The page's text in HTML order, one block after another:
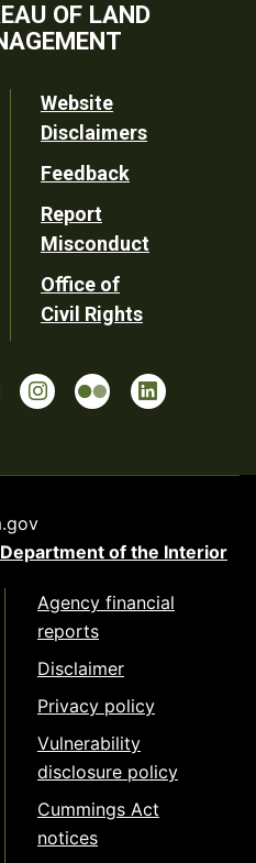
OF LAND
Website
Disclaimers
Feedback
Report
Misconduct
Office of
Civil Rights
Department of the Interior
Agency financial
reports
Disclaimer
Privacy policy
Vulnerability
disclosure policy
Cummings Act
notices